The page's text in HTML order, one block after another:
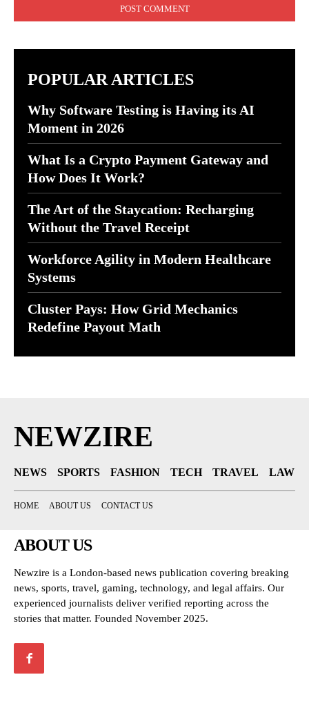
POPULAR ARTICLES
Why Software Testing is Having its AI
Moment in 2026
What Is a Crypto Payment Gateway and
How Does It Work?
The Art of the Staycation: Recharging
Without the Travel Receipt
Workforce Agility in Modern Healthcare
Systems
Cluster Pays: How Grid Mechanics
Redefine Payout Math
NEWZIRE
NEWS SPORTS FASHION TECH TRAVEL LAW
HOME ABOUT US CONTACT US
ABOUT US
Newzire is a London-based news publication covering breaking
news, sports, travel, gaming, technology, and legal affairs. Our
experienced journalists deliver verified reporting across the
stories that matter. Founded November 2025.